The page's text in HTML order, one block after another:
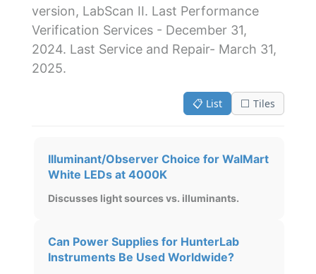
version, LabScan II. Last Performance
Verification Services - December 31,
2024. Last Service and Repair- March 31,
2025.
📋 List ⬜ Tiles
Illuminant/Observer Choice for WalMart
White LEDs at 4000K
Discusses light sources vs. illuminants.
Can Power Supplies for HunterLab
Instruments Be Used Worldwide?